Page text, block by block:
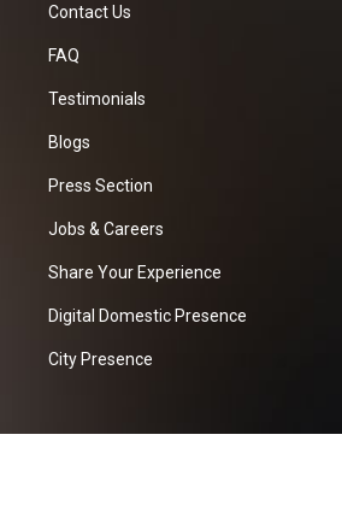
Contact Us
FAQ
Testimonials
Blogs
Press Section
Jobs & Careers
Share Your Experience
Digital Domestic Presence
City Presence